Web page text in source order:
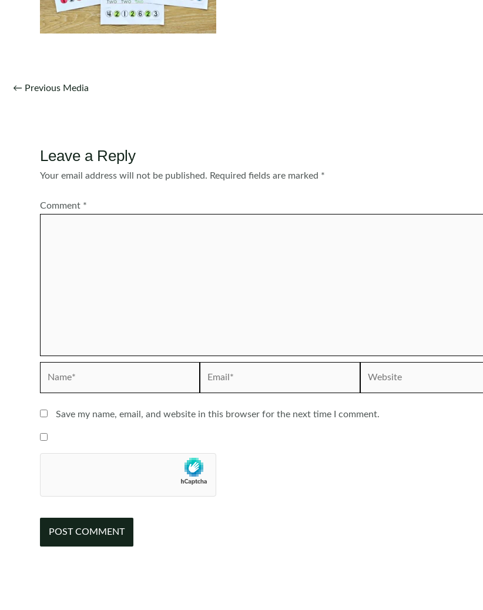
Post
← Previous Media
Leave a Reply
Your email address will not be published. Required fields are marked *
Comment *
Save my name, email, and website in this browser for the next time I comment.